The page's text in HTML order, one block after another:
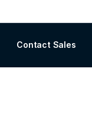
Contact Sales